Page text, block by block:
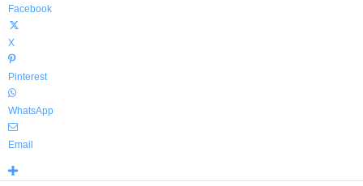
Facebook
X
Pinterest
WhatsApp
Email